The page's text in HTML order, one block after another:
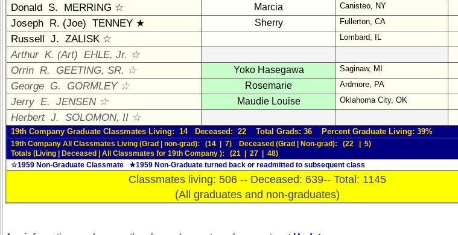
USNA
Photo
History
Demographic
Data
Military
Retired
'59ers**
'59
Memorials
Site
Donald S. MERRING ☆ Marcia Canisteo, NY
Joseph R. (Joe) TENNEY ★ Sherry Fullerton, CA
Russell J. ZALISK ☆ Lombard, IL
Arthur K. (Art) EHLE, Jr. ☆
Orrin R. GEETING, SR. ☆ Yoko Hasegawa Saginaw, MI
George G. GORMLEY ☆ Rosemarie Ardmore, PA
Jerry E. JENSEN ☆ Maudie Louise Oklahoma City, OK
Herbert J. SOLOMON, II ☆
19th Company Graduate Classmates Living: 14 Deceased: 22 Total Grads: 36 Percent Graduate Living: 39%
19th Company All Classmates Living (Grad | non-grad): (14 | 7) Deceased (Grad | Non-grad): (22 | 5)
Totals (Living | Deceased | All Classmates for 19th Company ): (21 | 27 | 48)
☆1959 Non-Graduate Classmate ★1959 Non-Graduate turned back or readmitted to subsequent class
Classmates living: 506 -- Deceased: 639-- Total: 1145
(All graduates and non-graduates)